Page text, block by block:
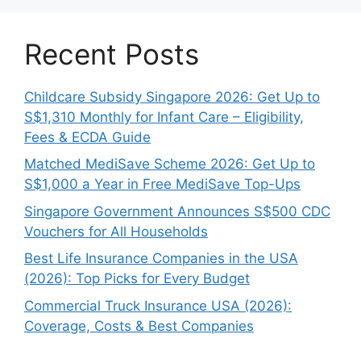
Recent Posts
Childcare Subsidy Singapore 2026: Get Up to
S$1,310 Monthly for Infant Care – Eligibility,
Fees & ECDA Guide
Matched MediSave Scheme 2026: Get Up to
S$1,000 a Year in Free MediSave Top-Ups
Singapore Government Announces S$500 CDC
Vouchers for All Households
Best Life Insurance Companies in the USA
(2026): Top Picks for Every Budget
Commercial Truck Insurance USA (2026):
Coverage, Costs & Best Companies